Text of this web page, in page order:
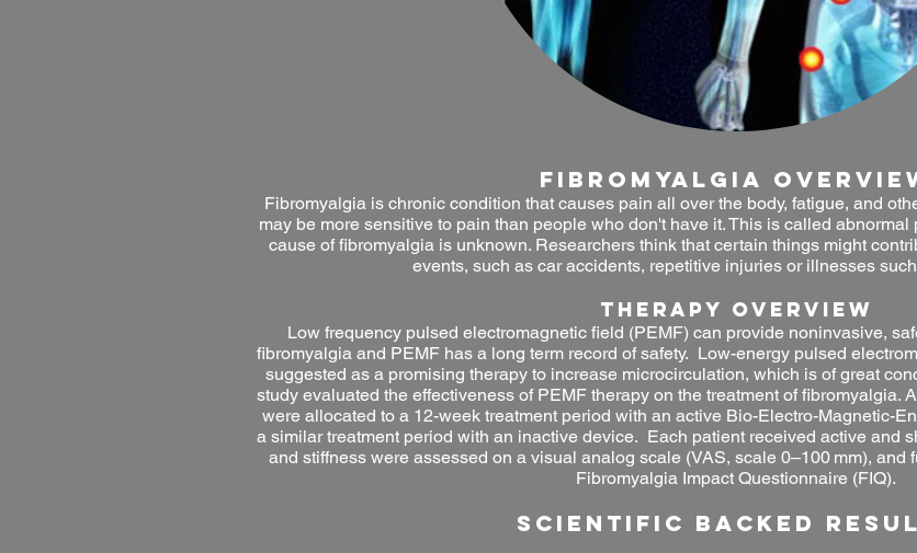
fibromyalgia
Fibromyalgia is chronic condition that causes pain all over the body, fatigue, and
may be more sensitive to pain than people who don't have it. This is called
cause of fibromyalgia is unknown. Researchers think that certain things might
events, such as car accidents, repetitive injuries or illnesses
THERAPY OVERVIEW
Low frequency pulsed electromagnetic field (PEMF) can provide noninvasive,
fibromyalgia and PEMF has a long term record of safety. Low-energy pulsed
suggested as a promising therapy to increase microcirculation, which is of great
study evaluated the effectiveness of PEMF therapy on the treatment of fibromyalgia.
were allocated to a 12-week treatment period with an active Bio-Electro-Magnetic-
a similar treatment period with an inactive device. Each patient received active and
and stiffness were assessed on a visual analog scale (VAS, scale 0–100 mm), and
Fibromyalgia Impact Questionnaire (FIQ).
SCIENTIFIC BACKED